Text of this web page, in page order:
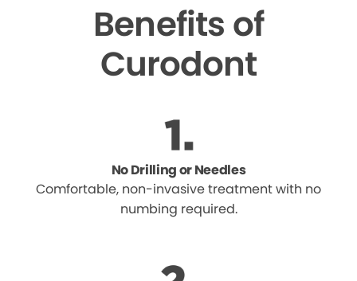
Benefits of
Curodont
No Drilling or Needles
Comfortable, non-invasive treatment with no
numbing required.